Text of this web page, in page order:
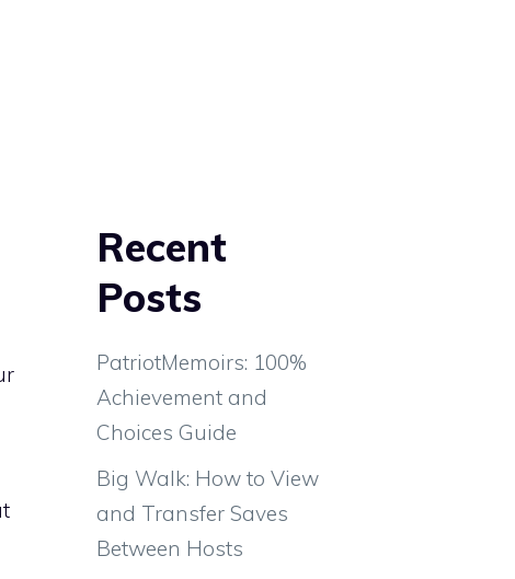
Recent
Posts
PatriotMemoirs: 100%
Achievement and
Choices Guide
Big Walk: How to View
and Transfer Saves
Between Hosts